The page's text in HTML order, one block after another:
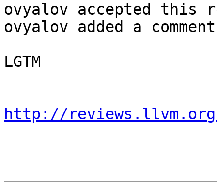
ovyalov accepted this
ovyalov added a
LGTM
http://reviews.llvm.org/